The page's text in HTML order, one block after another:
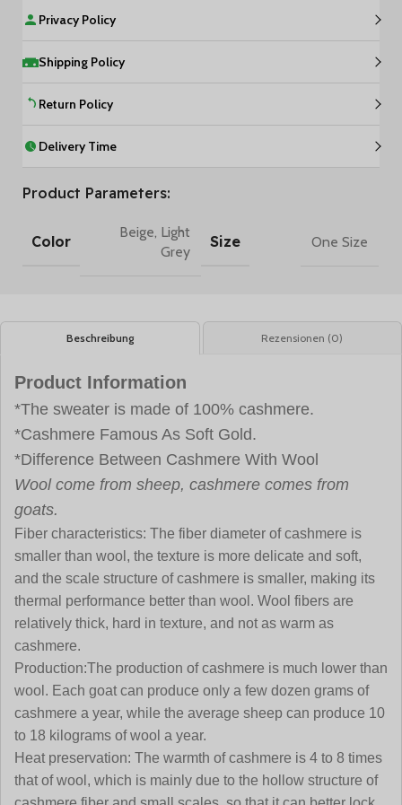
Privacy Policy
Shipping Policy
Return Policy
Delivery Time
Product Parameters:
Color
Beige, Light
Grey
Size One Size
Beschreibung Rezensionen (0)
Product Information
*The sweater is made of 100% cashmere.
*Cashmere Famous As Soft Gold.
*Difference Between Cashmere With Wool
Wool come from sheep, cashmere comes from
goats.
Fiber characteristics: The fiber diameter of cashmere is
smaller than wool, the texture is more delicate and soft,
and the scale structure of cashmere is smaller, making its
thermal performance better than wool. Wool fibers are
relatively thick, hard in texture, and not as warm as
cashmere.
Production:The production of cashmere is much lower than
wool. Each goat can produce only a few dozen grams of
cashmere a year, while the average sheep can produce 10
to 18 kilograms of wool a year.
Heat preservation: The warmth of cashmere is 4 to 8 times
that of wool, which is mainly due to the hollow structure of